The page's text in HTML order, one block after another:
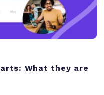
What they are